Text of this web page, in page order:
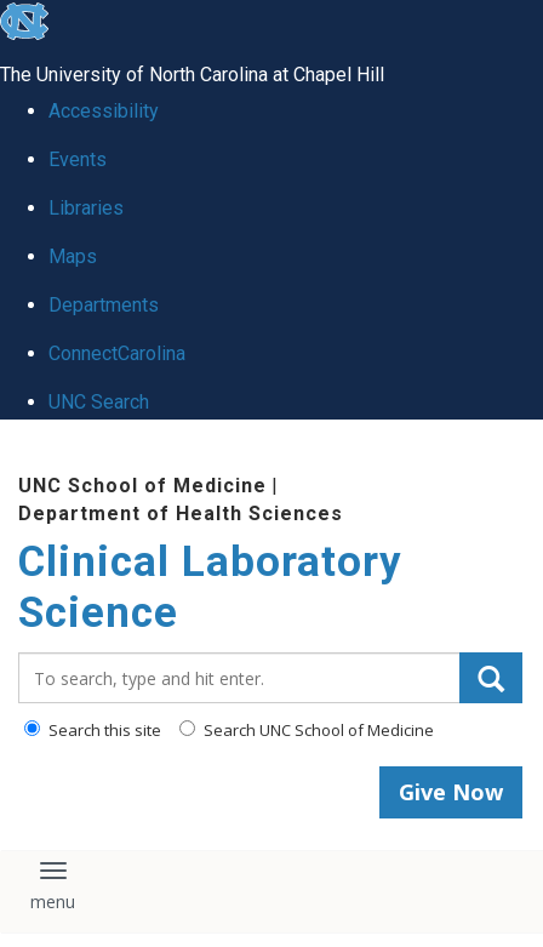
skip to the end of the global utility bar
The University of North Carolina at Chapel Hill
Accessibility
Events
Libraries
Maps
Departments
ConnectCarolina
UNC Search
UNC School of Medicine |
Department of Health Sciences
Clinical Laboratory
Science
Search this site Search UNC School of Medicine
Give Now
Toggle navigation